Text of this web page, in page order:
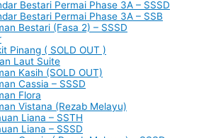
Bestari Permai Phase 3A – SSSD
Bestari Permai Phase 3A – SSB
Bestari (Fasa 2) – SSSD
Pinang ( SOLD OUT )
Laut Suite
Kasih (SOLD OUT)
Cassia – SSSD
Flora
Vistana (Rezab Melayu)
Liana – SSTH
Liana – SSSD